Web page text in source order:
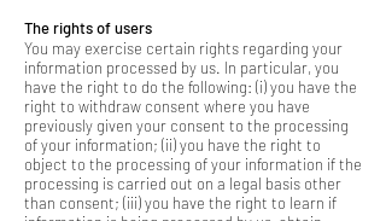
The rights of users
You may exercise certain rights regarding your
information processed by us. In particular, you
have the right to do the following: (i) you have the
right to withdraw consent where you have
previously given your consent to the processing
of your information; (ii) you have the right to
object to the processing of your information if the
processing is carried out on a legal basis other
than consent; (iii) you have the right to learn if